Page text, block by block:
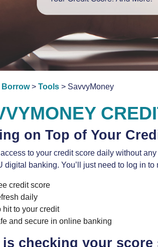
Borrow> Tools > SavvyMoney
on Top of Your
to your credit score daily without
digital banking. You’ll just need to log in
credit score
daily
hit to your credit
and secure in online banking
is checking your